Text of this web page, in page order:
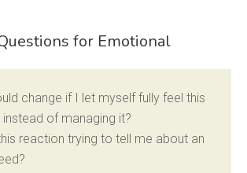
for Emotional
change if I let myself fully feel this
of managing it?
reaction trying to tell me about an